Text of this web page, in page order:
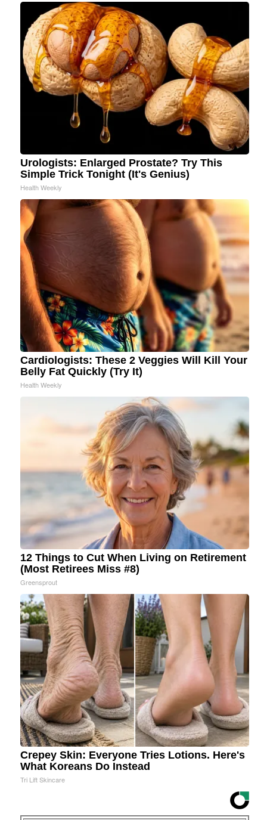
Urologists: Enlarged Prostate? Try This
Simple Trick Tonight (It's Genius)
Health Weekly
Cardiologists: These 2 Veggies Will Kill Your
Belly Fat Quickly (Try It)
Health Weekly
12 Things to Cut When Living on Retirement
(Most Retirees Miss #8)
Greensprout
Crepey Skin: Everyone Tries Lotions. Here's
What Koreans Do Instead
Tri Lift Skincare